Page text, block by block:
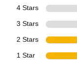
4 Stars
3 Stars
2 Stars
1 Star